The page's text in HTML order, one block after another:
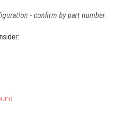
- confirm by part number.